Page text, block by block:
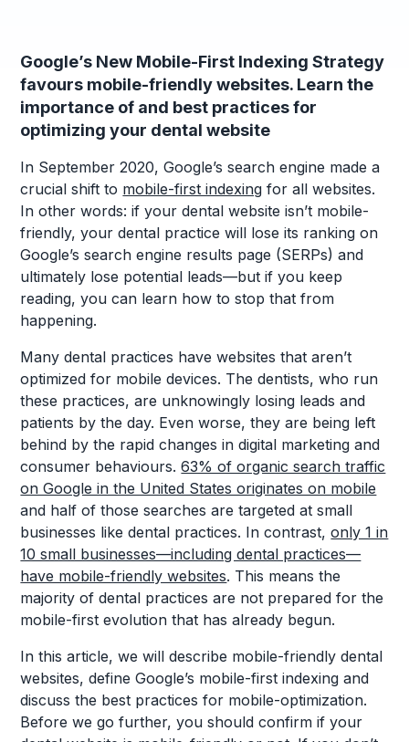
Google’s New Mobile-First Indexing Strategy
favours mobile-friendly websites. Learn the
importance of and best practices for
optimizing your dental website
In September 2020, Google’s search engine made a
crucial shift to mobile-first indexing for all websites.
In other words: if your dental website isn’t mobile-
friendly, your dental practice will lose its ranking on
Google’s search engine results page (SERPs) and
ultimately lose potential leads—but if you keep
reading, you can learn how to stop that from
happening.
Many dental practices have websites that aren’t
optimized for mobile devices. The dentists, who run
these practices, are unknowingly losing leads and
patients by the day. Even worse, they are being left
behind by the rapid changes in digital marketing and
consumer behaviours.63% of organic search traffic
on Google in the United States originates on mobile
and half of those searches are targeted at small
businesses like dental practices. In contrast,only 1 in
10 small businesses—including dental practices—
have mobile-friendly websites. This means the
majority of dental practices are not prepared for the
mobile-first evolution that has already begun.
In this article, we will describe mobile-friendly dental
websites, define Google’s mobile-first indexing and
discuss the best practices for mobile-optimization.
Before we go further, you should confirm if your